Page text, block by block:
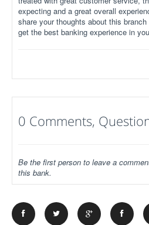
expecting and a great overall
share your thoughts about this
get the best banking experience in
0 Comments,
Be the first person to leave a
this bank.